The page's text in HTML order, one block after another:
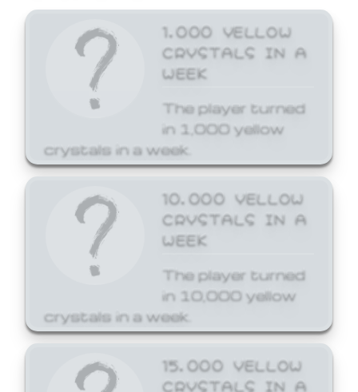
1,000 YELLOW
CRYSTALS IN A
WEEK
The player turned
in 1,000 yellow
crystals in a week.
10,000 YELLOW
CRYSTALS IN A
WEEK
The player turned
in 10,000 yellow
crystals in a week.
15,000 YELLOW
CRYSTALS IN A